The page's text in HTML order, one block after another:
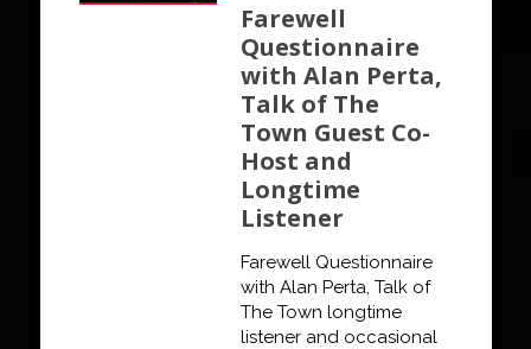
Farewell
Questionnaire
with Alan Perta,
Talk of The
Town Guest Co-
Host and
Longtime
Listener
Farewell Questionnaire
with Alan Perta, Talk of
The Town longtime
listener and occasional